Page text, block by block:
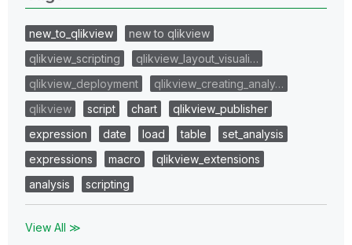
new_to_qlikview
new to qlikview
qlikview_scripting
qlikview_layout_visuali…
qlikview_deployment
qlikview_creating_analy…
qlikview
script chart
qlikview_publisher
expression
date load table
set_analysis
expressions
macro
qlikview_extensions
analysis
scripting
View All ≫